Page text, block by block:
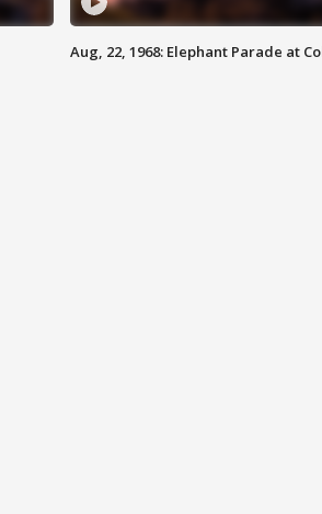
Aug, 22, 1968: Elephant Parade at